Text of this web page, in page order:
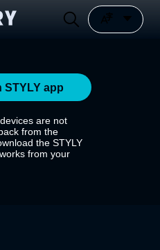
STYLY app
are not
from the
the STYLY
from your